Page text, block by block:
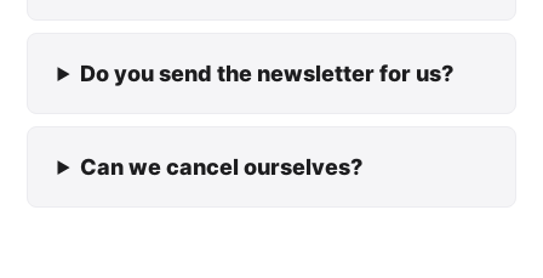
Do you send the newsletter for us?
Can we cancel ourselves?